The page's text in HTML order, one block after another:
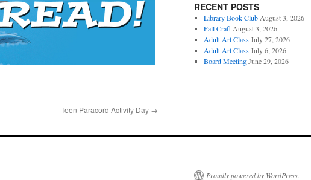
Teen Paracord Activity Day →
RECENT POSTS
Library Book Club August 3, 2026
Fall Craft August 3, 2026
Adult Art Class July 27, 2026
Adult Art Class July 6, 2026
Board Meeting June 29, 2026
Proudly powered by WordPress.